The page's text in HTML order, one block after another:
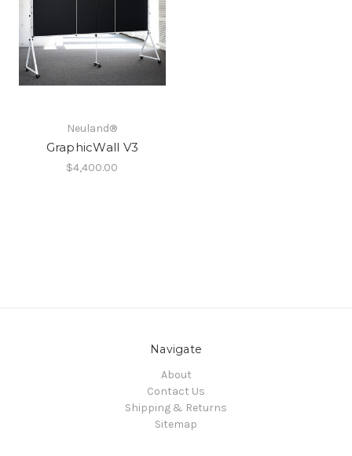
Neuland®
GraphicWall V3
$4,400.00
Navigate
About
Contact Us
Shipping & Returns
Sitemap